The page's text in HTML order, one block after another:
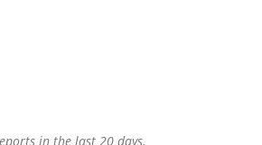
in the last 20 days.